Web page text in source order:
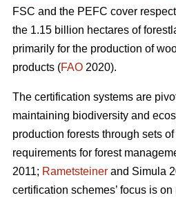
FSC and the PEFC cover
the 1.15 billion hectares of
primarily for the production of
products (FAO 2020).
The certification systems are
maintaining biodiversity and
production forests through sets
requirements for forest
2011; Rametsteiner and Simula
certification schemes’ focus is